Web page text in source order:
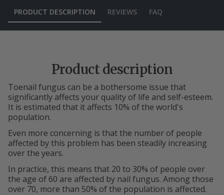
PRODUCT DESCRIPTION REVIEWS FAQ
Product description
Toenail fungus can be a bothersome issue that
significantly affects your quality of life and self-esteem.
It is estimated that it affects 10% of the world's
population.
Even more concerning is that the number of people
affected by this problem has been steadily increasing
over the years.
In practice, this means that 20 to 30% of people over
the age of 60 are affected by nail fungus. Among those
over 70, more than 50% of the population is affected.